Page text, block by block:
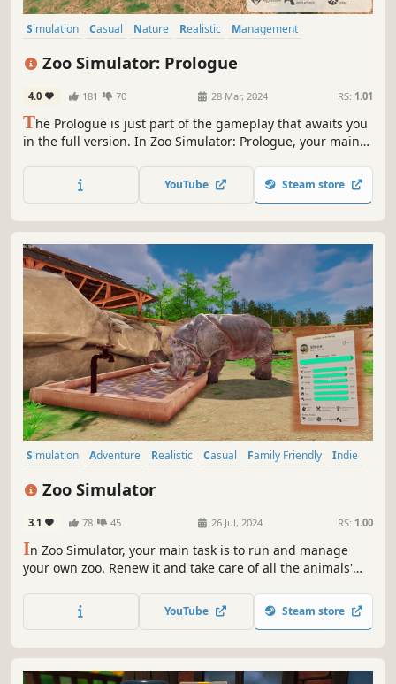
Simulation Casual Nature Realistic
Management
Relaxing
Zoo Simulator: Prologue
4.0 181 70 28 Mar, 2024 RS: 1.01
The Prologue is just part of the gameplay that awaits you
in the full version. In Zoo Simulator: Prologue, your main
take care of all the animals' needs, ensuring them a
peaceful life! Will you attract crowds of visitors? Create
YouTube Steam store
Simulation Adventure Realistic Casual Family Friendly
Indie
Open World
Zoo Simulator
3.1 78 45 26 Jul, 2024 RS: 1.00
In Zoo Simulator, your main task is to run and manage
your own zoo. Renew it and take care of all the animals'
crowds of visitors? Create your own zoo!
YouTube Steam store